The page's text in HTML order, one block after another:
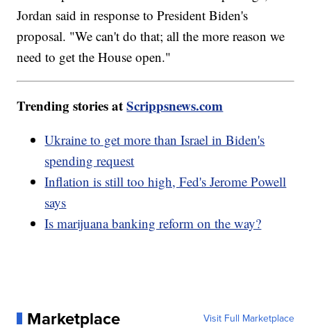
Jordan said in response to President Biden's
proposal. "We can't do that; all the more reason we
need to get the House open."
Trending stories atScrippsnews.com
Ukraine to get more than Israel in Biden's
spending request
Inflation is still too high, Fed's Jerome Powell
says
Is marijuana banking reform on the way?
Marketplace Visit Full Marketplace